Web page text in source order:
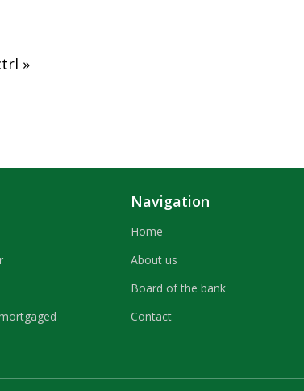
»
Navigation
Home
About us
Board of the bank
Contact